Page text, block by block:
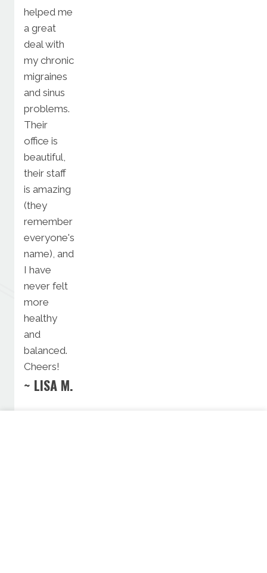
helped me
a great
deal with
my chronic
migraines
and sinus
problems.
Their
office is
beautiful,
their staff
is amazing
(they
remember
everyone's
name), and
I have
never felt
more
healthy
and
balanced.
Cheers!
~ LISA M.